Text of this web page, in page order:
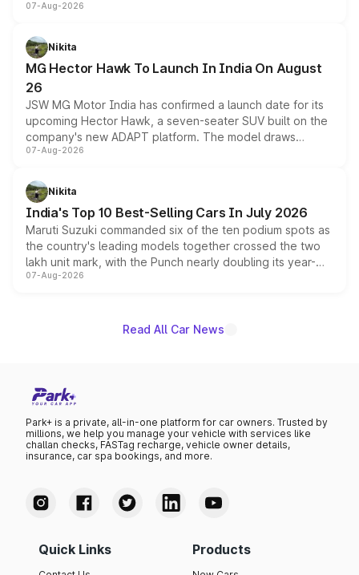
panoramic sunroof, larger digital displays, Level 2 ADAS
petrol and diesel engine options without any mechanical
changes.
07-Aug-2026
Nikita
MG Hector Hawk To Launch In India On August
26
JSW MG Motor India has confirmed a launch date for its
upcoming Hector Hawk, a seven-seater SUV built on the
company's new ADAPT platform. The model draws
heavily from the Wuling Starlight 560 sold overseas and
in hybrid powertrain options, positioning it above the
existing Hector in the brand's India lineup.
07-Aug-2026
Nikita
India's Top 10 Best-Selling Cars In July 2026
Maruti Suzuki commanded six of the ten podium spots as
the country's leading models together crossed the two
lakh unit mark, with the Punch nearly doubling its year-
on-year volumes to stand out as the fastest-growing
07-Aug-2026
Read All Car News
Park+ is a private, all-in-one platform for car owners. Trusted by
millions, we help you manage your vehicle with services like
challan checks, FASTag recharge, vehicle owner details,
insurance, car spa bookings, and more.
Quick Links Products